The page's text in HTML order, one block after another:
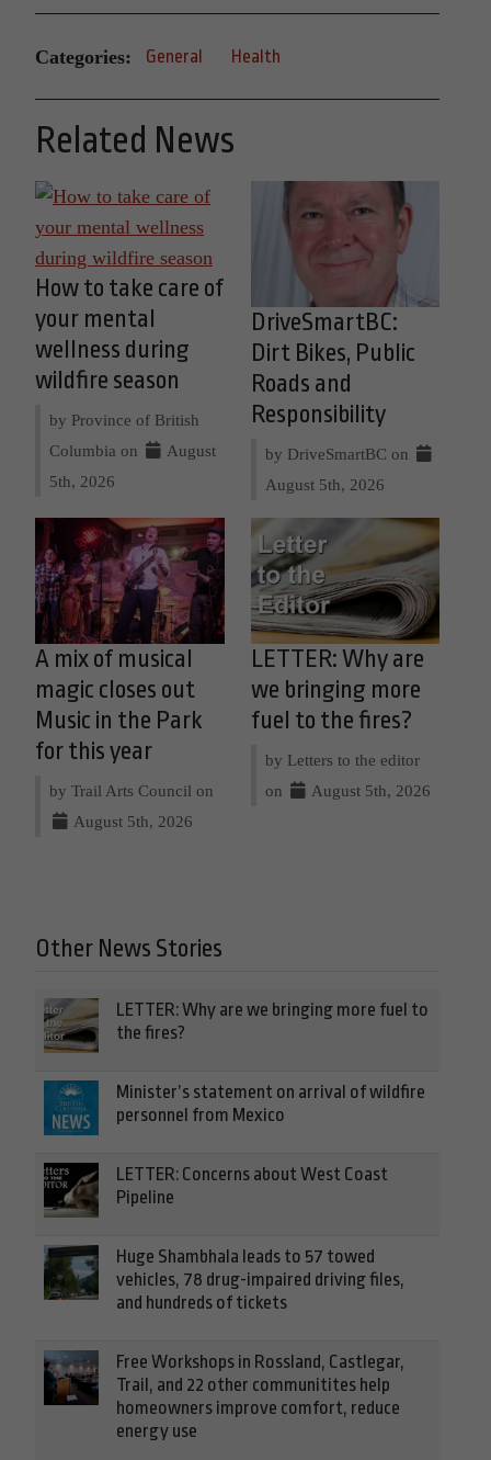
Categories: General Health
Related News
How to take care of
your mental
wellness during
wildfire season
by Province of British
Columbia on
August
5th, 2026
DriveSmartBC:
Dirt Bikes, Public
Roads and
Responsibility
by DriveSmartBC on
August 5th, 2026
A mix of musical
magic closes out
Music in the Park
for this year
by Trail Arts Council on
August 5th, 2026
LETTER: Why are
we bringing more
fuel to the fires?
by Letters to the editor
on
August 5th, 2026
Other News Stories
LETTER: Why are we bringing more fuel to
the fires?
Minister’s statement on arrival of wildfire
personnel from Mexico
LETTER: Concerns about West Coast
Pipeline
Huge Shambhala leads to 57 towed
vehicles, 78 drug-impaired driving files,
and hundreds of tickets
Free Workshops in Rossland, Castlegar,
Trail, and 22 other communitites help
homeowners improve comfort, reduce
energy use